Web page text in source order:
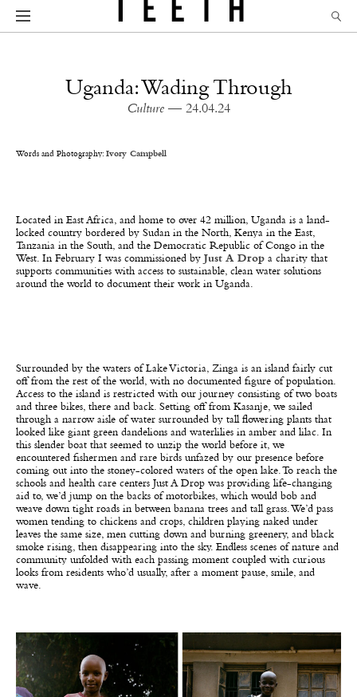
Uganda: Wading Through
Culture — 24.04.24
Words and Photography: Ivory Campbell
Located in East Africa, and home to over 42 million, Uganda is a land-
locked country bordered by Sudan in the North, Kenya in the East,
Tanzania in the South, and the Democratic Republic of Congo in the
West. In February I was commissioned by Just A Drop a charity that
supports communities with access to sustainable, clean water solutions
around the world to document their work in Uganda.
Surrounded by the waters of Lake Victoria, Zinga is an island fairly cut
off from the rest of the world, with no documented figure of population.
Access to the island is restricted with our journey consisting of two boats
and three bikes, there and back. Setting off from Kasanje, we sailed
through a narrow aisle of water surrounded by tall flowering plants that
looked like giant green dandelions and waterlilies in amber and lilac. In
this slender boat that seemed to unzip the world before it, we
encountered fishermen and rare birds unfazed by our presence before
coming out into the stoney-colored waters of the open lake. To reach the
schools and health care centers Just A Drop was providing life-changing
aid to, we’d jump on the backs of motorbikes, which would bob and
weave down tight roads in between banana trees and tall grass. We’d pass
women tending to chickens and crops, children playing naked under
leaves the same size, men cutting down and burning greenery, and black
smoke rising, then disappearing into the sky. Endless scenes of nature and
community unfolded with each passing moment coupled with curious
looks from residents who’d usually, after a moment pause, smile, and
wave.